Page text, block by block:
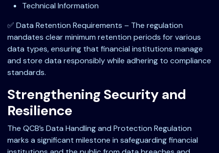
Technical Information
✅ Data Retention Requirements – The regulation
mandates clear minimum retention periods for various
data types, ensuring that financial institutions manage
and store data responsibly while adhering to compliance
standards.
Strengthening Security and
Resilience
The QCB’s Data Handling and Protection Regulation
marks a significant milestone in safeguarding financial